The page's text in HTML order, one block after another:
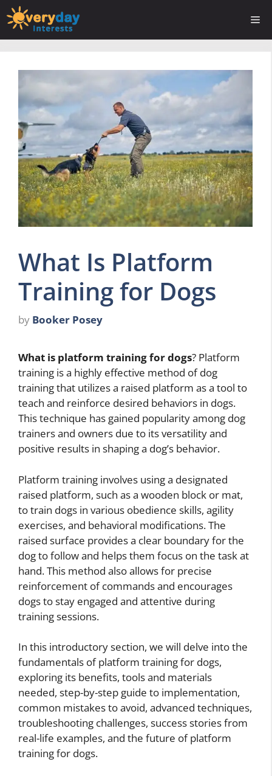
Skip
to
content
What Is Platform
Training for Dogs
by Booker Posey
What is platform training for dogs? Platform
training is a highly effective method of dog
training that utilizes a raised platform as a tool to
teach and reinforce desired behaviors in dogs.
This technique has gained popularity among dog
trainers and owners due to its versatility and
positive results in shaping a dog’s behavior.
Platform training involves using a designated
raised platform, such as a wooden block or mat,
to train dogs in various obedience skills, agility
exercises, and behavioral modifications. The
raised surface provides a clear boundary for the
dog to follow and helps them focus on the task at
hand. This method also allows for precise
reinforcement of commands and encourages
dogs to stay engaged and attentive during
training sessions.
In this introductory section, we will delve into the
fundamentals of platform training for dogs,
exploring its benefits, tools and materials
needed, step-by-step guide to implementation,
common mistakes to avoid, advanced techniques,
troubleshooting challenges, success stories from
real-life examples, and the future of platform
training for dogs.